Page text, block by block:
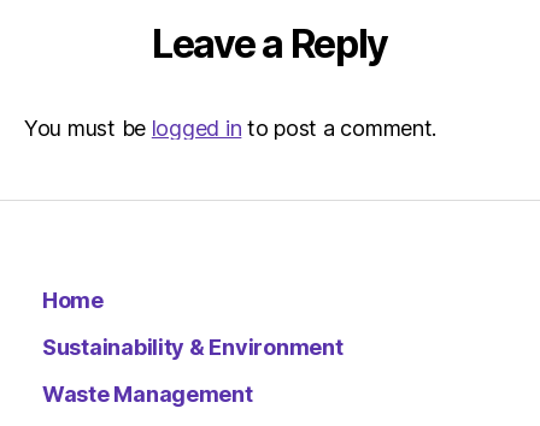
Leave a Reply
You must be logged in to post a comment.
Home
Sustainability & Environment
Waste Management